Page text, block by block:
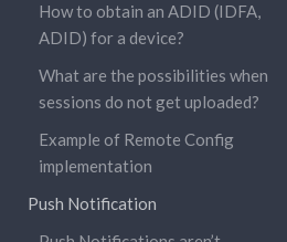
How to obtain an ADID (IDFA,
ADID) for a device?
What are the possibilities when
sessions do not get uploaded?
Example of Remote Config
implementation
Push Notification